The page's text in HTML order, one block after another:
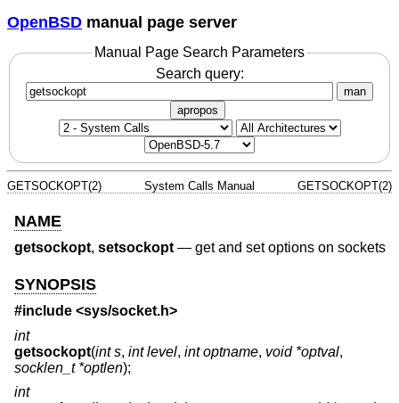
OpenBSD manual page server
Manual Page Search Parameters
Search query:
man
apropos
GETSOCKOPT(2) System Calls Manual GETSOCKOPT(2)
NAME
getsockopt, setsockopt— get and set options on sockets
SYNOPSIS
#include <sys/socket.h>
int
getsockopt(int s, int level, int optname, void *optval,
socklen_t *optlen);
int